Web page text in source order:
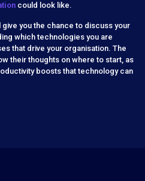
could look like.
you the chance to discuss your
which technologies you are
that drive your organisation. The
their thoughts on where to start, as
boosts that technology can